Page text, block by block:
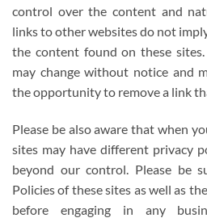
control over the content and
links to other websites do not
the content found on these
may change without notice and
the opportunity to remove a link
Please be also aware that when
sites may have different privacy
beyond our control. Please be
Policies of these sites as well as
before engaging in any